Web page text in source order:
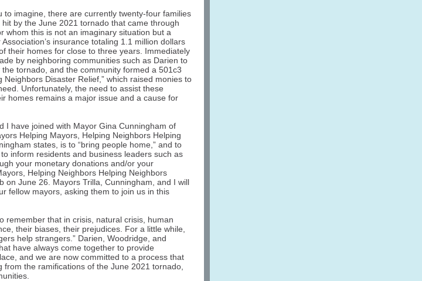
to imagine, there are currently twenty-four families
by the June 2021 tornado that came through
whom this is not an imaginary situation but a
insurance totaling 1.1 million dollars
their homes for close to three years. Immediately
by neighboring communities such as Darien to
tornado, and the community formed a 501c3
Neighbors Disaster Relief,” which raised monies to
Unfortunately, the need to assist these
homes remains a major issue and a cause for
I have joined with Mayor Gina Cunningham of
Helping Mayors, Helping Neighbors Helping
states, is to “bring people home,” and to
inform residents and business leaders such as
your monetary donations and/or your
Helping Neighbors Helping Neighbors
on June 26. Mayors Trilla, Cunningham, and I will
fellow mayors, asking them to join us in this
remember that in crisis, natural crisis, human
their biases, their prejudices. For a little while,
help strangers.” Darien, Woodridge, and
have always come together to provide
and we are now committed to a process that
the ramifications of the June 2021 tornado,